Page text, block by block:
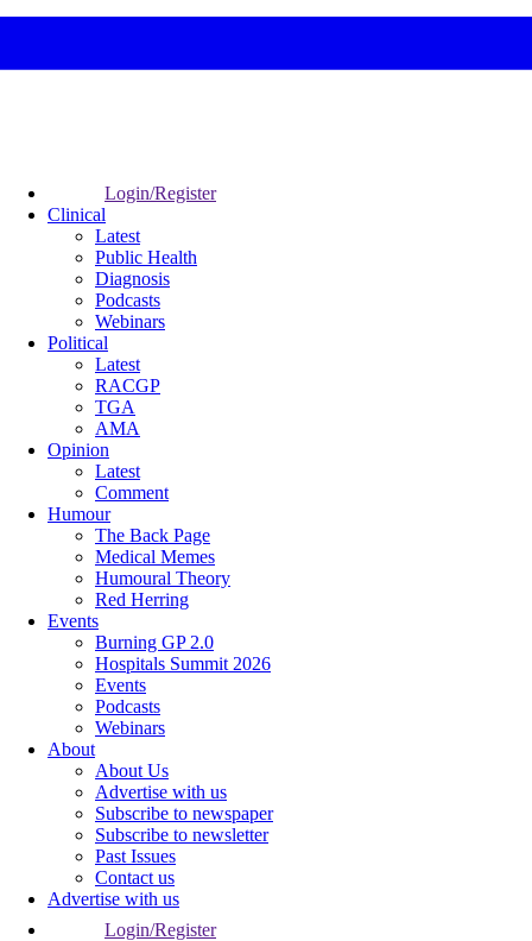
Login/Register
Clinical
Latest
Public Health
Diagnosis
Podcasts
Webinars
Political
Latest
RACGP
TGA
AMA
Opinion
Latest
Comment
Humour
The Back Page
Medical Memes
Humoural Theory
Red Herring
Events
Burning GP 2.0
Hospitals Summit 2026
Events
Podcasts
Webinars
About
About Us
Advertise with us
Subscribe to newspaper
Subscribe to newsletter
Past Issues
Contact us
Advertise with us
Login/Register